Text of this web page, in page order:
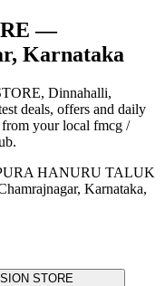
—
Karnataka
, Dinnahalli,
deals, offers and daily
from your local fmcg /
HANURU TALUK
Karnataka,
STORE